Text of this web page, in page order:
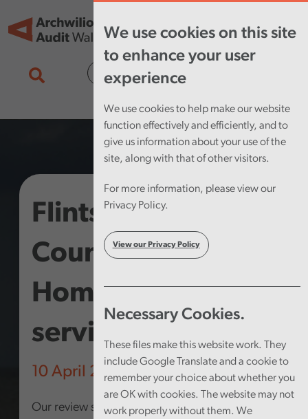
We use cookies on this site
to enhance your user
experience
We use cookies to help make our website
function effectively and efficiently, and to
give us information about your use of the
site, along with that of other visitors.
For more information, please view our
Privacy Policy.
View our Privacy Policy
Necessary Cookies.
These files make this website work. They
include Google Translate and a cookie to
remember your choice about whether you
are OK with cookies. The website may not
work properly without them. We
Flintshire County
Council –
Homelessness
services
10 April 2024
Our review sought to answer the question: In